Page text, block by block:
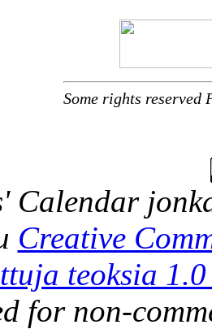
Some rights
Calendar
Creative
teoksia
for non-